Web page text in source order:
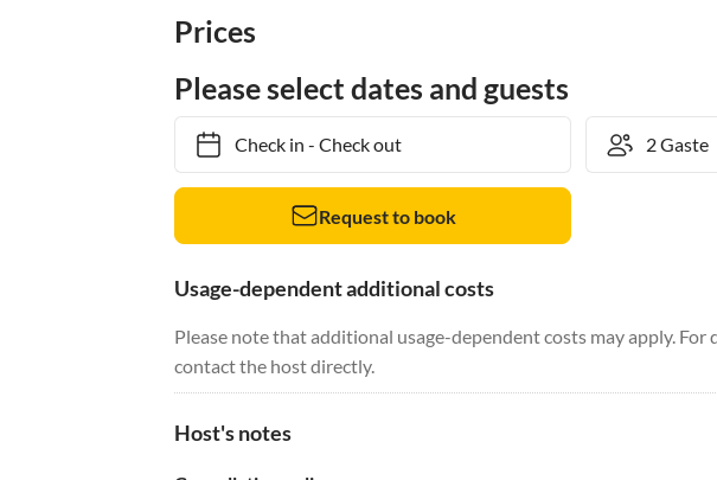
Prices
Please select dates and guests
Check in- Check out
Request to book
Usage-dependent additional costs
Please note that additional usage-dependent costs may apply. For
contact the host directly.
Host's notes